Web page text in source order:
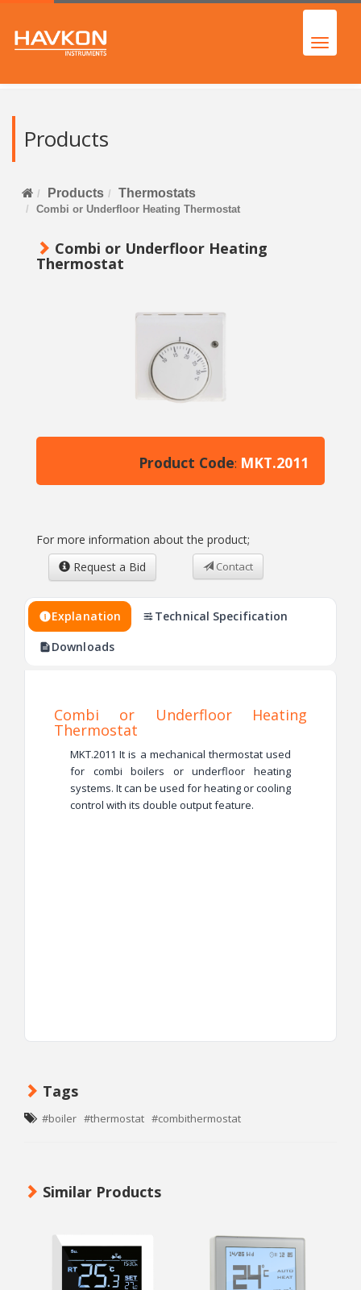
Products
Products Thermostats
Combi or Underfloor Heating Thermostat
Combi or Underfloor Heating
Thermostat
Product Code: MKT.2011
For more information about the product;
Request a Bid
Contact
Explanation
Technical Specification
Downloads
Combi or Underfloor Heating
Thermostat
MKT.2011 It is a mechanical thermostat used
for combi boilers or underfloor heating
systems. It can be used for heating or cooling
control with its double output feature.
Tags
#boiler #thermostat #combithermostat
Similar Products